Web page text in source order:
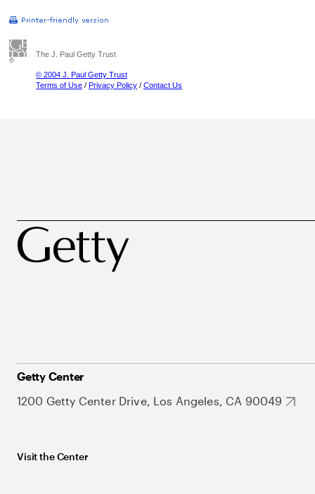
The J. Paul Getty Trust
© 2004 J. Paul Getty Trust
Terms of Use / Privacy Policy / Contact Us
Getty Center
1200 Getty Center Drive, Los Angeles, CA 90049
Visit the Center